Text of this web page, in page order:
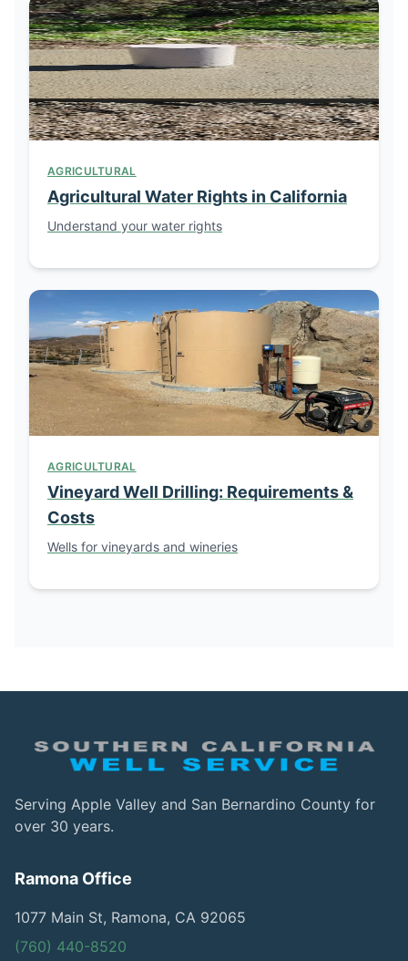
AGRICULTURAL
Agricultural Water Rights in California
Understand your water rights
AGRICULTURAL
Vineyard Well Drilling: Requirements &
Costs
Wells for vineyards and wineries
Serving Apple Valley and San Bernardino County for
over 30 years.
Ramona Office
1077 Main St, Ramona, CA 92065
(760) 440-8520